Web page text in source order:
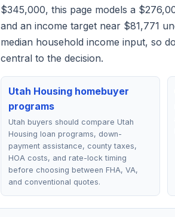
$345,000, this page models a
and an income target near $81,771
median household income input, so
central to the decision.
Utah Housing homebuyer
programs
Utah buyers should compare Utah
Housing loan programs, down-
payment assistance, county taxes,
HOA costs, and rate-lock timing
before choosing between FHA, VA,
and conventional quotes.